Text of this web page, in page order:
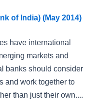
of India) (May 2014)
have international
markets and
banks should consider
and work together to
than just their own....